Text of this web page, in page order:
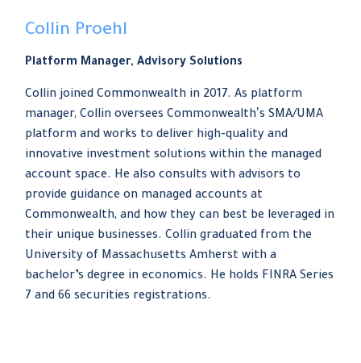
Collin Proehl
Platform Manager, Advisory Solutions
Collin joined Commonwealth in 2017. As platform
manager, Collin oversees Commonwealthʼs SMA/UMA
platform and works to deliver high-quality and
innovative investment solutions within the managed
account space. He also consults with advisors to
provide guidance on managed accounts at
Commonwealth, and how they can best be leveraged in
their unique businesses. Collin graduated from the
University of Massachusetts Amherst with a
bachelor’s degree in economics. He holds FINRA Series
7 and 66 securities registrations.